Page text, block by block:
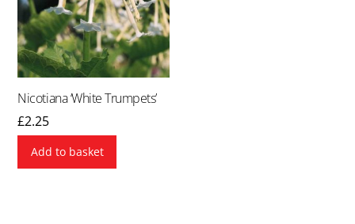
Nicotiana ‘White Trumpets’
£2.25
Add to basket